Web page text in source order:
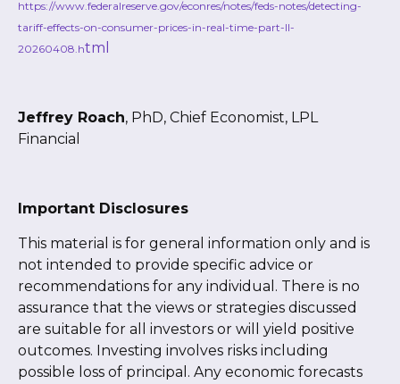
https://www.federalreserve.gov/econres/notes/feds-notes/detecting-
tariff-effects-on-consumer-prices-in-real-time-part-II-
20260408.html
Jeffrey Roach, PhD, Chief Economist, LPL
Financial
Important Disclosures
This material is for general information only and is
not intended to provide specific advice or
recommendations for any individual. There is no
assurance that the views or strategies discussed
are suitable for all investors or will yield positive
outcomes. Investing involves risks including
possible loss of principal. Any economic forecasts